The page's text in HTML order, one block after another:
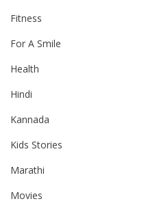
Fitness
For A Smile
Health
Hindi
Kannada
Kids Stories
Marathi
Movies